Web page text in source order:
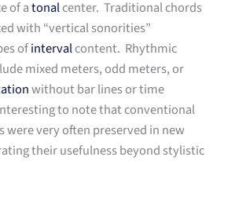
of atonalcenter. Traditional chords
with “vertical sonorities”
ofintervalcontent. Rhythmic
mixed meters, odd meters, or
without bar lines or time
to note that conventional
very often preserved in new
their usefulness beyond stylistic